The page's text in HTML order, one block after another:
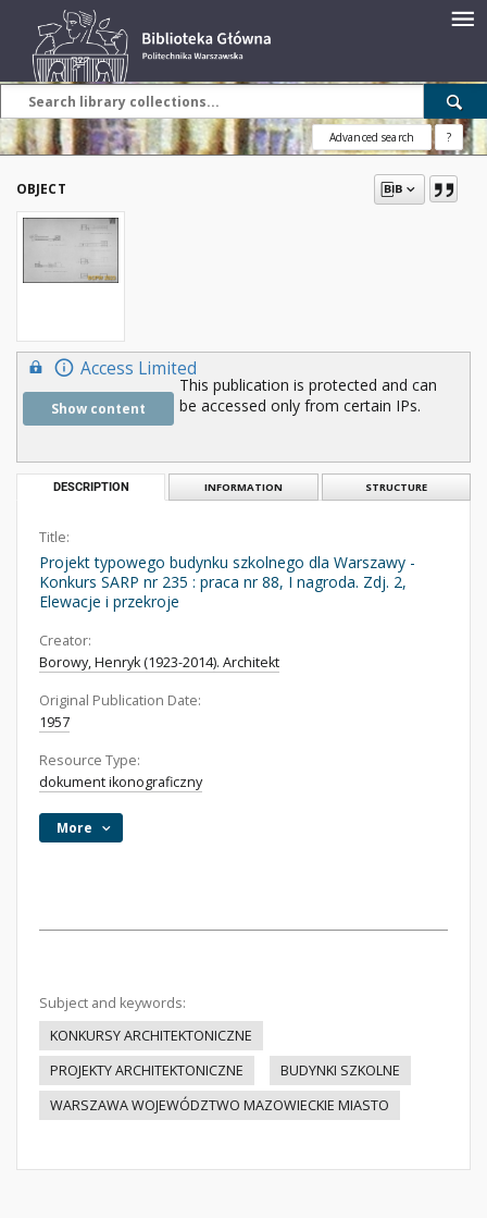
Advanced search ?
OBJECT
Access Limited
Show content
This publication is protected and can
be accessed only from certain IPs.
DESCRIPTION INFORMATION STRUCTURE
Title:
Projekt typowego budynku szkolnego dla Warszawy -
Konkurs SARP nr 235 : praca nr 88, I nagroda. Zdj. 2,
Elewacje i przekroje
Creator:
Borowy, Henryk (1923-2014). Architekt
Original Publication Date:
1957
Resource Type:
dokument ikonograficzny
More
Subject and keywords:
KONKURSY ARCHITEKTONICZNE
PROJEKTY ARCHITEKTONICZNE
BUDYNKI SZKOLNE
WARSZAWA WOJEWÓDZTWO MAZOWIECKIE MIASTO